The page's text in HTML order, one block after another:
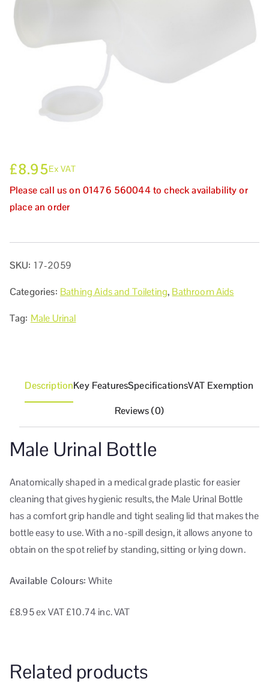
£8.95Ex VAT
Please call us on 01476 560044 to check availability or
place an order
SKU: 17-2059
Categories: Bathing Aids and Toileting, Bathroom Aids
Tag: Male Urinal
DescriptionKey FeaturesSpecificationsVAT Exemption
Reviews (0)
Male Urinal Bottle
Anatomically shaped in a medical grade plastic for easier
cleaning that gives hygienic results, the Male Urinal Bottle
has a comfort grip handle and tight sealing lid that makes the
bottle easy to use. With a no-spill design, it allows anyone to
obtain on the spot relief by standing, sitting or lying down.
Available Colours:White
£8.95ex VAT£10.74 inc. VAT
Related products